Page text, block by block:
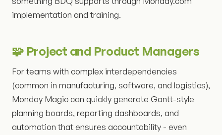
implementation and training.
🧩 Project and Product Managers
For teams with complex interdependencies
(common in manufacturing, software, and logistics),
Monday Magic can quickly generate Gantt-style
planning boards, reporting dashboards, and
automation that ensures accountability - even